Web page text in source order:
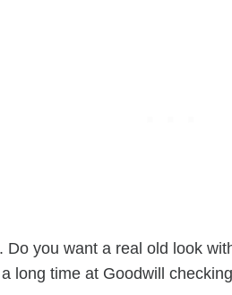
Do you want a real old look
long time at Goodwill